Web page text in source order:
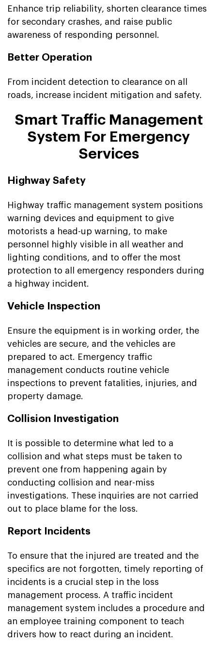
Enhance trip reliability, shorten clearance times
for secondary crashes, and raise public
awareness of responding personnel.
Better Operation
From incident detection to clearance on all
roads, increase incident mitigation and safety.
Smart Traffic Management
System For Emergency
Services
Highway Safety
Highway traffic management system positions
warning devices and equipment to give
motorists a head-up warning, to make
personnel highly visible in all weather and
lighting conditions, and to offer the most
protection to all emergency responders during
a highway incident.
Vehicle Inspection
Ensure the equipment is in working order, the
vehicles are secure, and the vehicles are
prepared to act. Emergency traffic
management conducts routine vehicle
inspections to prevent fatalities, injuries, and
property damage.
Collision Investigation
It is possible to determine what led to a
collision and what steps must be taken to
prevent one from happening again by
conducting collision and near-miss
investigations. These inquiries are not carried
out to place blame for the loss.
Report Incidents
To ensure that the injured are treated and the
specifics are not forgotten, timely reporting of
incidents is a crucial step in the loss
management process. A traffic incident
management system includes a procedure and
an employee training component to teach
drivers how to react during an incident.